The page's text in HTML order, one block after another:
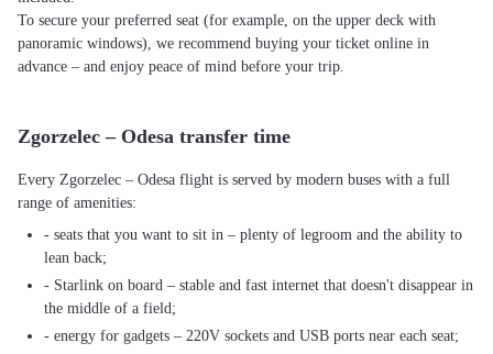
To secure your preferred seat (for example, on the upper deck with
panoramic windows), we recommend buying your ticket online in
advance – and enjoy peace of mind before your trip.
Zgorzelec – Odesa transfer time
Every Zgorzelec – Odesa flight is served by modern buses with a full
range of amenities:
- seats that you want to sit in – plenty of legroom and the ability to
lean back;
- Starlink on board – stable and fast internet that doesn't disappear in
the middle of a field;
- energy for gadgets – 220V sockets and USB ports near each seat;